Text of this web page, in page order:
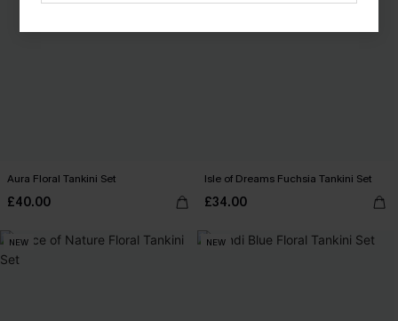
Aura Floral Tankini Set
£40.00
Isle of Dreams Fuchsia Tankini Set
£34.00
NEW NEW